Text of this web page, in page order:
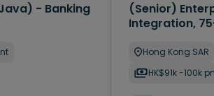
- Banking
(Senior)
Integration,
Hong Kong SAR
HK$91k -100k